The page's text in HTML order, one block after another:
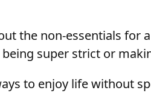
the non-essentials for
being super strict or
to enjoy life without